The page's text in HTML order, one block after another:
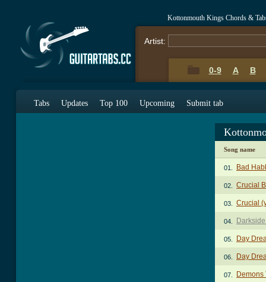
Kottonmouth Kings Chords &
Artist:
0-9 A B
Tabs Updates Top 100 Upcoming Submit tab
Song name
01. Bad
02. Crucial
03. Crucial
04.
05. Day
06. Day
07. Demons